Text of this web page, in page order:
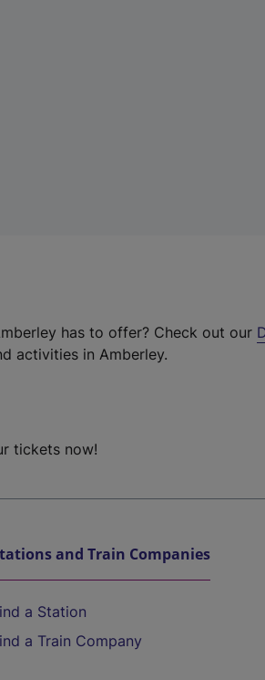
has to offer? Check out our
activities in Amberley.
tickets now!
and Train Companies
a Station
a Train Company